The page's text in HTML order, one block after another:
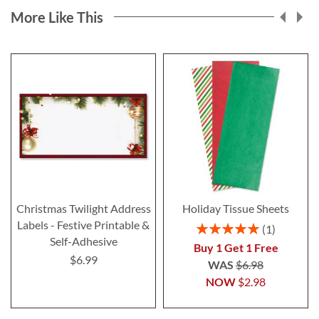
More Like This
Christmas Twilight Address
Labels - Festive Printable &
Self-Adhesive
$6.99
Holiday Tissue Sheets
Rating:
1
Buy 1 Get 1 Free
NOW $2.98
WAS $6.98